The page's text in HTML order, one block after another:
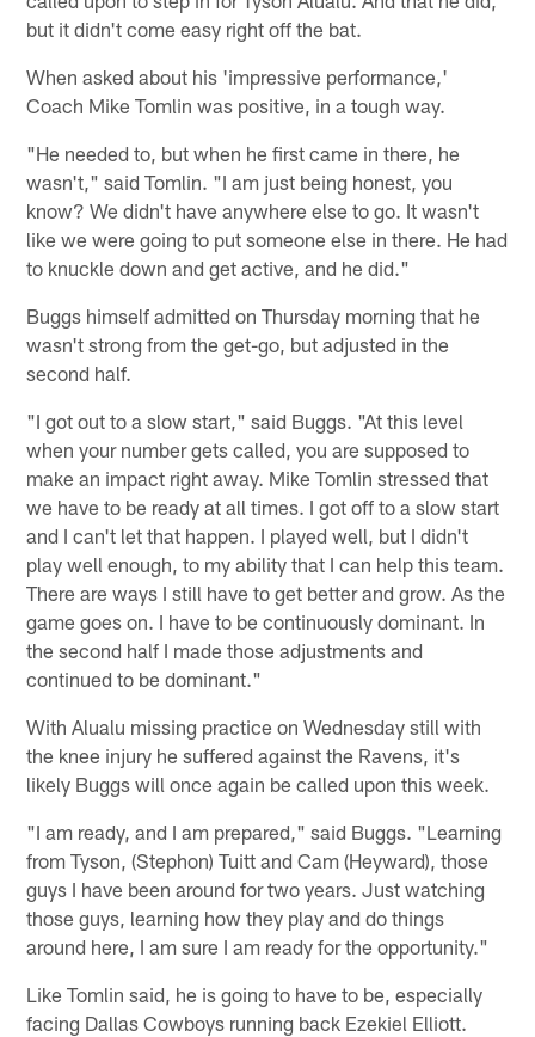
but it didn't come easy right off the bat.
When asked about his 'impressive performance,'
Coach Mike Tomlin was positive, in a tough way.
"He needed to, but when he first came in there, he
wasn't," said Tomlin. "I am just being honest, you
know? We didn't have anywhere else to go. It wasn't
like we were going to put someone else in there. He had
to knuckle down and get active, and he did."
Buggs himself admitted on Thursday morning that he
wasn't strong from the get-go, but adjusted in the
second half.
"I got out to a slow start," said Buggs. "At this level
when your number gets called, you are supposed to
make an impact right away. Mike Tomlin stressed that
we have to be ready at all times. I got off to a slow start
and I can't let that happen. I played well, but I didn't
play well enough, to my ability that I can help this team.
There are ways I still have to get better and grow. As the
game goes on. I have to be continuously dominant. In
the second half I made those adjustments and
continued to be dominant."
With Alualu missing practice on Wednesday still with
the knee injury he suffered against the Ravens, it's
likely Buggs will once again be called upon this week.
"I am ready, and I am prepared," said Buggs. "Learning
from Tyson, (Stephon) Tuitt and Cam (Heyward), those
guys I have been around for two years. Just watching
those guys, learning how they play and do things
around here, I am sure I am ready for the opportunity."
Like Tomlin said, he is going to have to be, especially
facing Dallas Cowboys running back Ezekiel Elliott.